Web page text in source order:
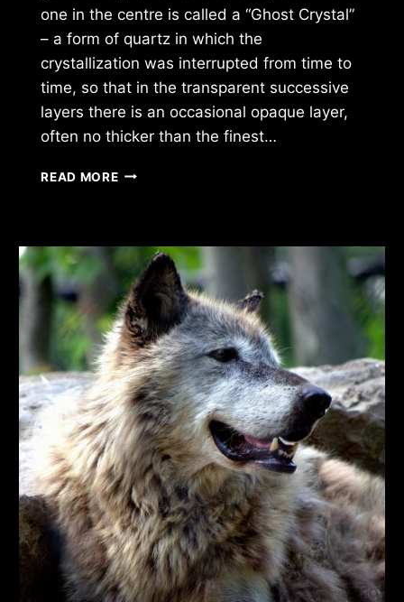
one in the centre is called a “Ghost Crystal”
– a form of quartz in which the
crystallization was interrupted from time to
time, so that in the transparent successive
layers there is an occasional opaque layer,
often no thicker than the finest…
READ MOREGHOST